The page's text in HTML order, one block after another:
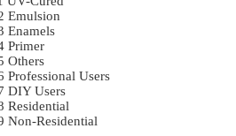
Emulsion
Enamels
Primer
Others
Professional Users
DIY Users
Residential
Non-Residential